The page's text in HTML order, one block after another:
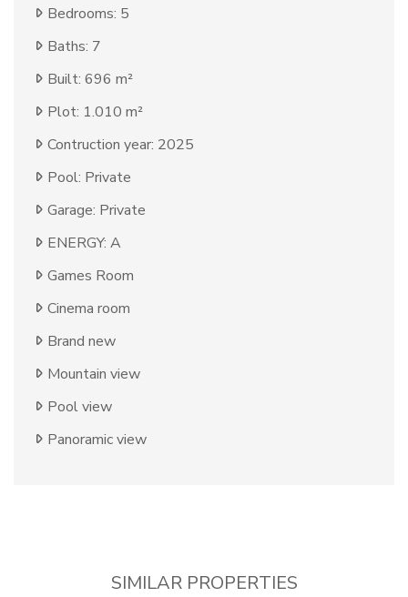
Bedrooms: 5
Baths: 7
Built: 696 m²
Plot: 1.010 m²
Contruction year: 2025
Pool: Private
Garage: Private
ENERGY: A
Games Room
Cinema room
Brand new
Mountain view
Pool view
Panoramic view
SIMILAR PROPERTIES